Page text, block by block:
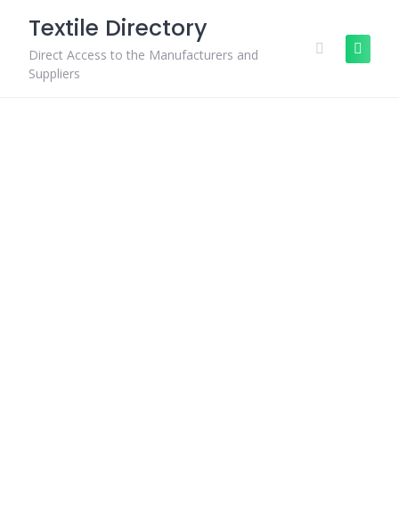
content
Textile Directory
Direct Access to the Manufacturers and
Suppliers